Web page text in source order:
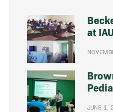
at IAU
JUNE 1,